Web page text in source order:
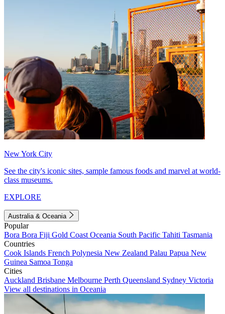
New York City
See the city's iconic sites, sample famous foods and marvel at world-
class museums.
EXPLORE
Australia & Oceania
Popular
Bora Bora Fiji Gold Coast Oceania South Pacific Tahiti Tasmania
Countries
Cook Islands French Polynesia New Zealand Palau Papua New
Guinea Samoa Tonga
Cities
Auckland Brisbane Melbourne Perth Queensland Sydney Victoria
View all destinations in Oceania